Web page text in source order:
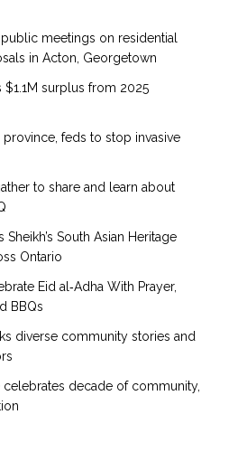
meetings on residential
in Acton, Georgetown
surplus from 2025
feds to stop invasive
to share and learn about
South Asian Heritage
Ontario
Eid al‑Adha With Prayer,
BBQs
diverse community stories and
celebrates decade of community,